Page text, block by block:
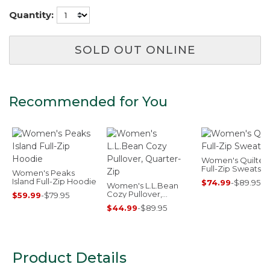
Quantity:
SOLD OUT ONLINE
Recommended for You
Women's Peaks
Island Full-Zip Hoodie
$59.99-$79.95
Women's L.L.Bean
Cozy Pullover,
Quarter-Zip
$44.99-$89.95
Women's Quilted
Full-Zip
$74.99-$89.95
Product Details